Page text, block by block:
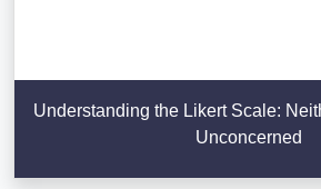
Understanding the Likert Scale:
Unconcerned